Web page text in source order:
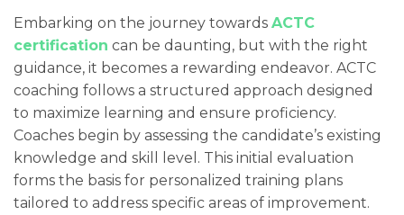
Embarking on the journey towards ACTC
certification can be daunting, but with the right
guidance, it becomes a rewarding endeavor. ACTC
coaching follows a structured approach designed
to maximize learning and ensure proficiency.
Coaches begin by assessing the candidate’s existing
knowledge and skill level. This initial evaluation
forms the basis for personalized training plans
tailored to address specific areas of improvement.